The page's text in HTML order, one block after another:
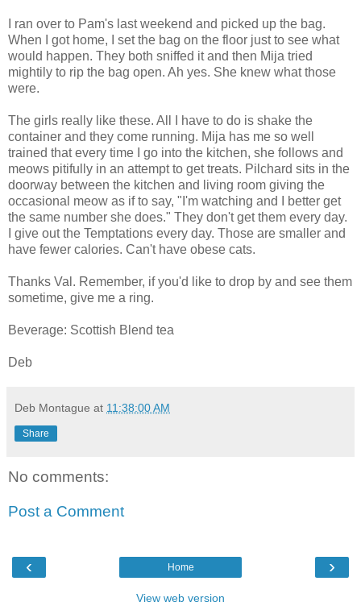
I ran over to Pam's last weekend and picked up the bag.
When I got home, I set the bag on the floor just to see what
would happen. They both sniffed it and then Mija tried
mightily to rip the bag open. Ah yes. She knew what those
were.
The girls really like these. All I have to do is shake the
container and they come running. Mija has me so well
trained that every time I go into the kitchen, she follows and
meows pitifully in an attempt to get treats. Pilchard sits in the
doorway between the kitchen and living room giving the
occasional meow as if to say, "I'm watching and I better get
the same number she does." They don't get them every day.
I give out the Temptations every day. Those are smaller and
have fewer calories. Can't have obese cats.
Thanks Val. Remember, if you'd like to drop by and see them
sometime, give me a ring.
Beverage: Scottish Blend tea
Deb
Deb Montague at 11:38:00 AM
Share
No comments:
Post a Comment
‹ ›
Home
View web version